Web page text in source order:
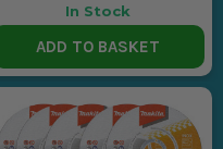
In Stock
ADD TO BASKET